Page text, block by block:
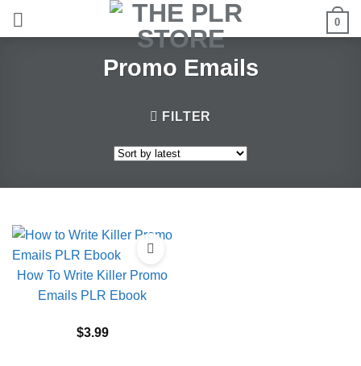
0
Promo Emails
FILTER
How To Write Killer Promo
Emails PLR Ebook
$3.99